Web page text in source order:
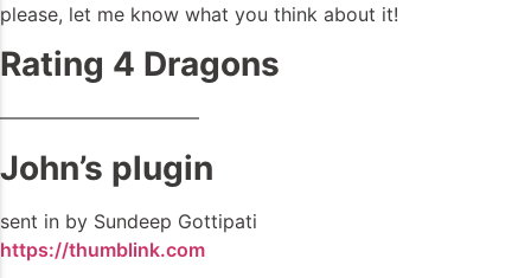
please, let me know what you think about it!
Rating 4 Dragons
——————————–
John’s plugin
sent in by Sundeep Gottipati
https://thumblink.com